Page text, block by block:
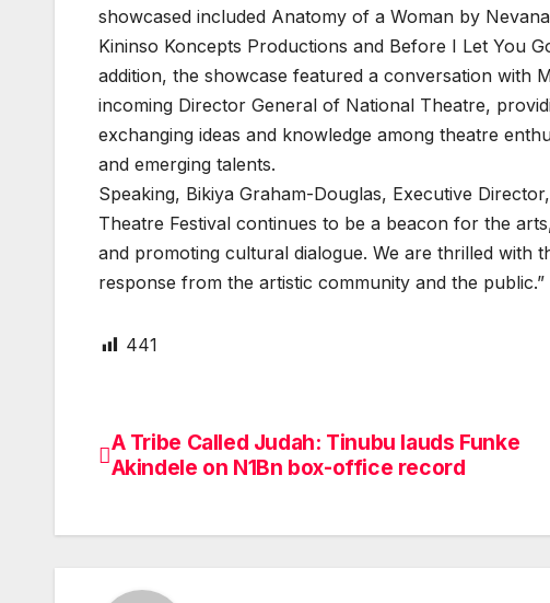
showcased included Anatomy of a Woman by
Kininso Koncepts Productions and Before I Let You
addition, the showcase featured a conversation with
incoming Director General of National Theatre,
exchanging ideas and knowledge among theatre
and emerging talents.
Speaking, Bikiya Graham-Douglas, Executive
Theatre Festival continues to be a beacon for the
and promoting cultural dialogue. We are thrilled with
response from the artistic community and the public.”
441
Post
A Tribe Called Judah: Tinubu lauds Funke
Akindele on N1Bn box-office record